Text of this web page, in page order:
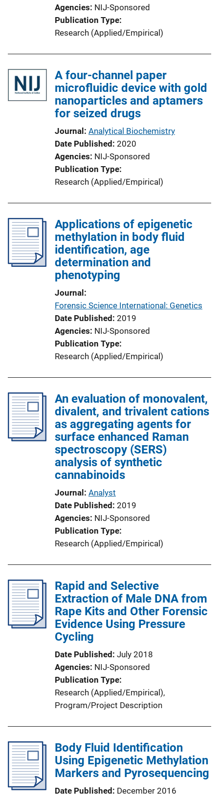
Agencies NIJ-Sponsored
Publication Type
Research (Applied/Empirical)
A four-channel paper
microfluidic device with gold
nanoparticles and aptamers
for seized drugs
Journal Analytical Biochemistry
Date Published 2020
Agencies NIJ-Sponsored
Publication Type
Research (Applied/Empirical)
Applications of epigenetic
methylation in body fluid
identification, age
determination and
phenotyping
Journal
Forensic Science International: Genetics
Date Published 2019
Agencies NIJ-Sponsored
Publication Type
Research (Applied/Empirical)
An evaluation of monovalent,
divalent, and trivalent cations
as aggregating agents for
surface enhanced Raman
spectroscopy (SERS)
analysis of synthetic
cannabinoids
Journal Analyst
Date Published 2019
Agencies NIJ-Sponsored
Publication Type
Research (Applied/Empirical)
Rapid and Selective
Extraction of Male DNA from
Rape Kits and Other Forensic
Evidence Using Pressure
Cycling
Date Published July 2018
Agencies NIJ-Sponsored
Publication Type
Research (Applied/Empirical),
Program/Project Description
Body Fluid Identification
Using Epigenetic Methylation
Markers and Pyrosequencing
Date Published December 2016